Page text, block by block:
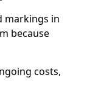
markings in
because
costs,